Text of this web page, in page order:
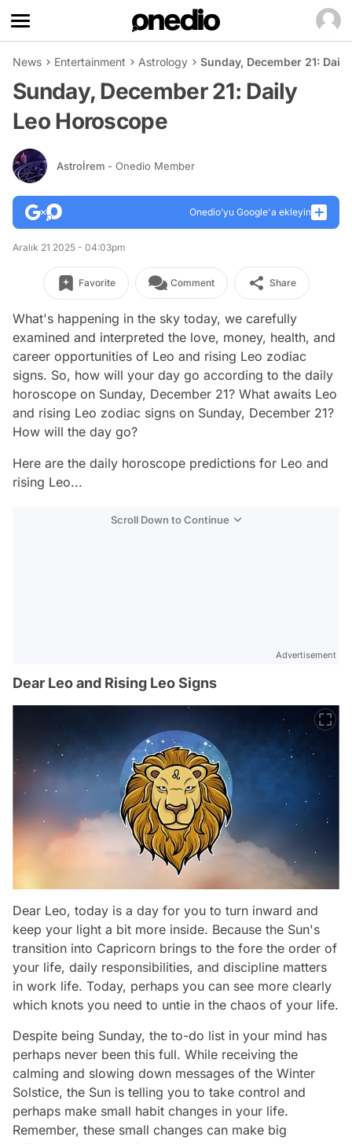
News Entertainment Astrology Sunday, December 21:
Sunday, December 21: Daily
Leo Horoscope
Astroİrem - Onedio Member
Onedio’yu Google'a ekleyin
Aralık 21 2025 - 04:03pm
Favorite Comment Share
What's happening in the sky today, we carefully
examined and interpreted the love, money, health, and
career opportunities of Leo and rising Leo zodiac
signs. So, how will your day go according to the daily
horoscope on Sunday, December 21? What awaits Leo
and rising Leo zodiac signs on Sunday, December 21?
How will the day go?
Here are the daily horoscope predictions for Leo and
rising Leo...
Scroll Down to Continue
Advertisement
Dear Leo and Rising Leo Signs
Dear Leo, today is a day for you to turn inward and
keep your light a bit more inside. Because the Sun's
transition into Capricorn brings to the fore the order of
your life, daily responsibilities, and discipline matters
in work life. Today, perhaps you can see more clearly
which knots you need to untie in the chaos of your life.
Despite being Sunday, the to-do list in your mind has
perhaps never been this full. While receiving the
calming and slowing down messages of the Winter
Solstice, the Sun is telling you to take control and
perhaps make small habit changes in your life.
Remember, these small changes can make big